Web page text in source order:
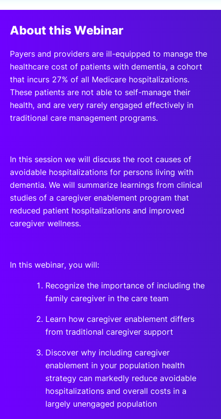
FOUNDATION
About this Webinar
Payers and providers are ill-equipped to manage the
healthcare cost of patients with dementia, a cohort
that incurs 27% of all Medicare hospitalizations.
These patients are not able to self-manage their
health, and are very rarely engaged effectively in
traditional care management programs.
In this session we will discuss the root causes of
avoidable hospitalizations for persons living with
dementia. We will summarize learnings from clinical
studies of a caregiver enablement program that
reduced patient hospitalizations and improved
caregiver wellness.
In this webinar, you will:
Recognize the importance of including the
family caregiver in the care team
Learn how caregiver enablement differs
from traditional caregiver support
Discover why including caregiver
enablement in your population health
strategy can markedly reduce avoidable
hospitalizations and overall costs in a
largely unengaged population